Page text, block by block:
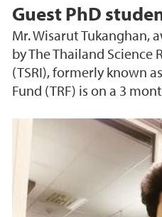
Guest PhD
Mr. Wisarut Tukanghan,
by The Thailand Science
(TSRI), formerly known
Fund (TRF) is on a 3